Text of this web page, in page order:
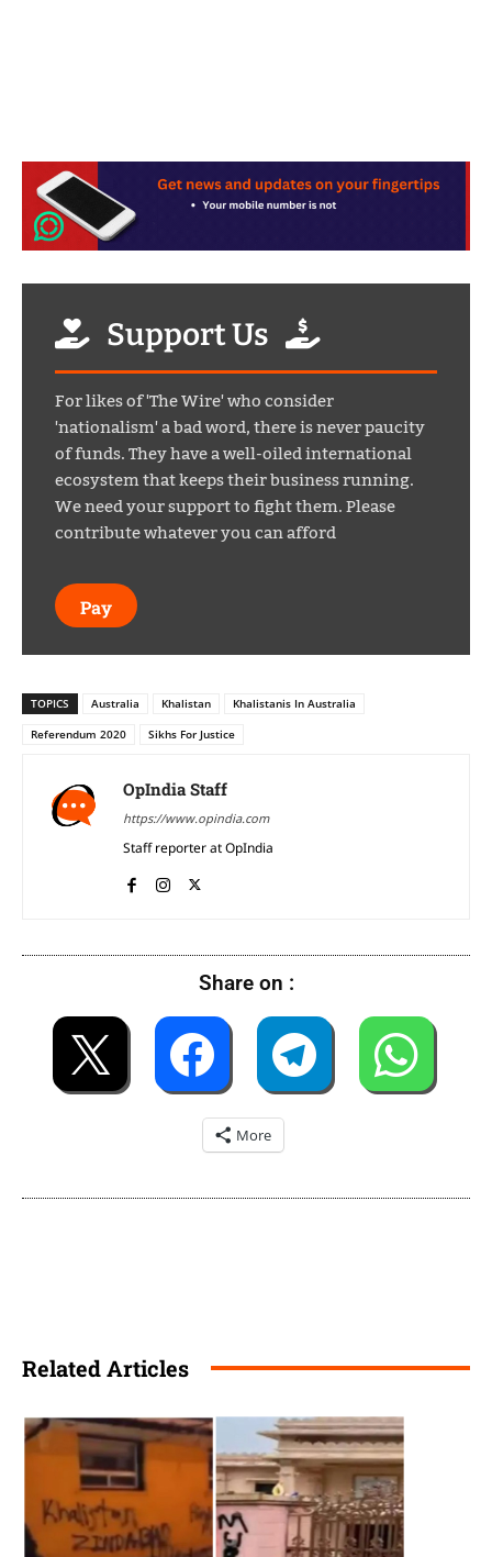
Support Us
For likes of 'The Wire' who consider
'nationalism' a bad word, there is never paucity
of funds. They have a well-oiled international
ecosystem that keeps their business running.
We need your support to fight them. Please
contribute whatever you can afford
Pay
TOPICS Australia Khalistan
Khalistanis In Australia
Referendum 2020
Sikhs For Justice
OpIndia Staff
https://www.opindia.com
Staff reporter at OpIndia
Share on :
More
Related Articles